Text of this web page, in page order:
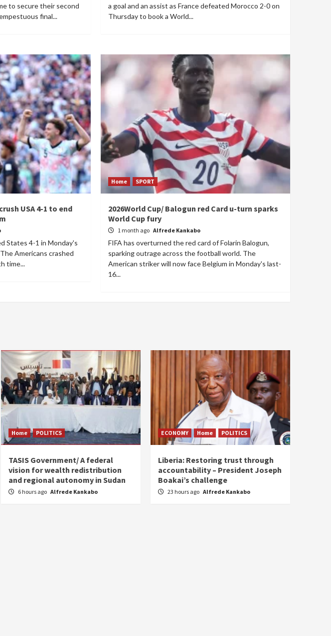
to secure their second
final...
a goal and an assist as France defeated Morocco 2-0 on
Thursday to book a World...
USA 4-1 to end
States 4-1 in Monday's
Americans crashed
time...
Home SPORT
2026World Cup/ Balogun red Card u-turn sparks
World Cup fury
1 month ago Alfrede Kankabo
FIFA has overturned the red card of Folarin Balogun,
sparking outrage across the football world. The
American striker will now face Belgium in Monday's last-
16...
Home POLITICS
TASIS Government/ A federal
vision for wealth redistribution
and regional autonomy in Sudan
6 hours ago Alfrede Kankabo
ECONOMY Home POLITICS
Liberia: Restoring trust through
accountability – President Joseph
Boakai’s challenge
23 hours ago Alfrede Kankabo